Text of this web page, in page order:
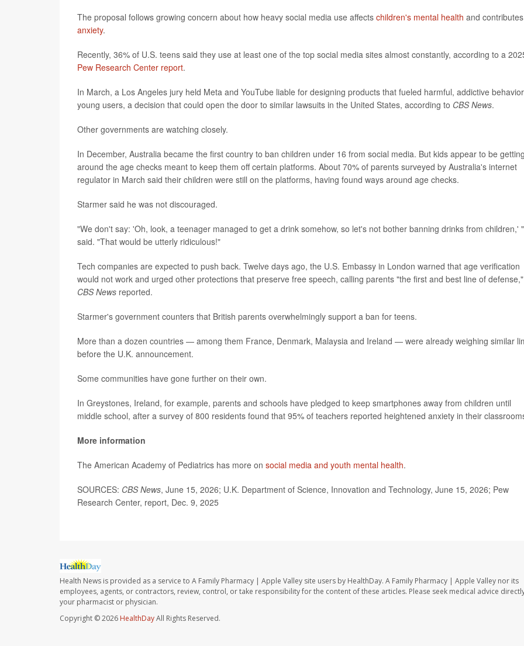
The proposal follows growing concern about how heavy social media use affects children's mental health and
anxiety.
Recently, 36% of U.S. teens said they use at least one of the top social media sites almost constantly, according to a
Pew Research Center report.
In March, a Los Angeles jury held Meta and YouTube liable for designing products that fueled harmful, addictive
young users, a decision that could open the door to similar lawsuits in the United States, according to CBS News.
Other governments are watching closely.
In December, Australia became the first country to ban children under 16 from social media. But kids appear to be
around the age checks meant to keep them off certain platforms. About 70% of parents surveyed by Australia's internet
regulator in March said their children were still on the platforms, having found ways around age checks.
Starmer said he was not discouraged.
"We don't say: 'Oh, look, a teenager managed to get a drink somehow, so let's not bother banning drinks from children,'
said. "That would be utterly ridiculous!"
Tech companies are expected to push back. Twelve days ago, the U.S. Embassy in London warned that age verification
would not work and urged other protections that preserve free speech, calling parents "the first and best line of defense,"
CBS News reported.
Starmer's government counters that British parents overwhelmingly support a ban for teens.
More than a dozen countries — among them France, Denmark, Malaysia and Ireland — were already weighing similar
before the U.K. announcement.
Some communities have gone further on their own.
In Greystones, Ireland, for example, parents and schools have pledged to keep smartphones away from children until
middle school, after a survey of 800 residents found that 95% of teachers reported heightened anxiety in their
More information
The American Academy of Pediatrics has more on social media and youth mental health.
SOURCES: CBS News, June 15, 2026; U.K. Department of Science, Innovation and Technology, June 15, 2026; Pew
Research Center, report, Dec. 9, 2025
Health News is provided as a service to A Family Pharmacy | Apple Valley site users by HealthDay. A Family Pharmacy | Apple Valley nor its
employees, agents, or contractors, review, control, or take responsibility for the content of these articles. Please seek medical advice
your pharmacist or physician.
Copyright © 2026 HealthDayAll Rights Reserved.